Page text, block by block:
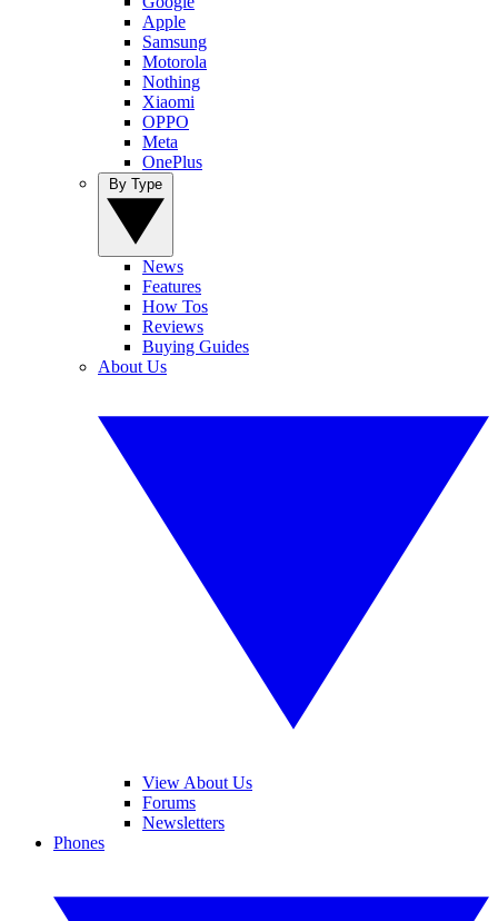
Apple
Samsung
Motorola
Nothing
Xiaomi
OPPO
Meta
OnePlus
News
Features
How Tos
Reviews
Buying Guides
About Us
View About Us
Forums
Newsletters
Phones